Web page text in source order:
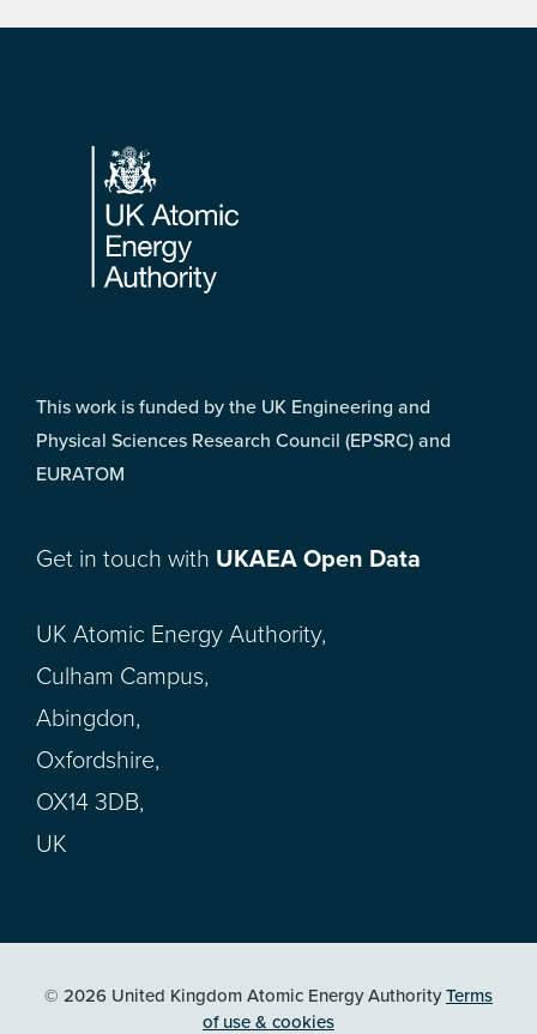
Footer
This work is funded by the UK Engineering and
Physical Sciences Research Council (EPSRC) and
EURATOM
Get in touch with UKAEA Open Data
UK Atomic Energy Authority,
Culham Campus,
Abingdon,
Oxfordshire,
OX14 3DB,
UK
© 2026 United Kingdom Atomic Energy AuthorityTerms
of use & cookies